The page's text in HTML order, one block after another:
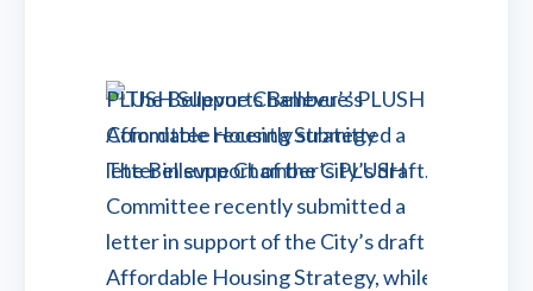
PLUSH Supports Bellevue’s
Affordable Housing Strategy
The Bellevue Chamber’s PLUSH
Committee recently submitted a
letter in support of the City’s draft
Affordable Housing Strategy, while